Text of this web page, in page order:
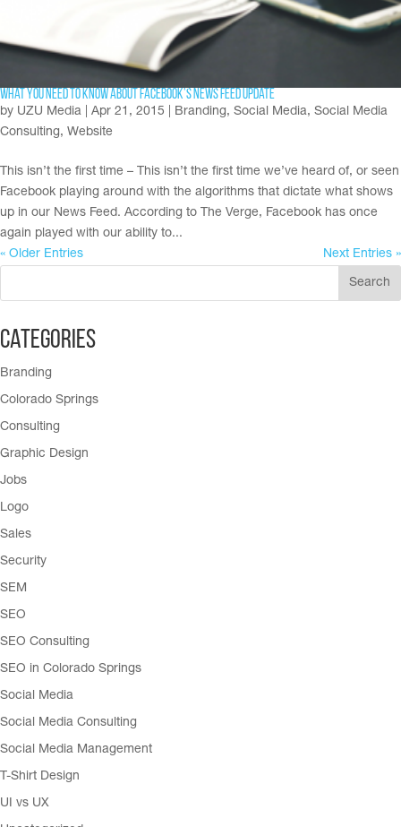
What You Need To Know About Facebook’s News Feed Update
by UZU Media Apr 21, 2015 Branding , Social Media, Social Media
Consulting , Website
This isn’t the first time – This isn’t the first time we’ve heard of, or seen
Facebook playing around with the algorithms that dictate what shows
up in our News Feed. According to The Verge, Facebook has once
again played with our ability to...
« Older Entries
Next Entries »
Categories
Branding
Colorado Springs
Consulting
Graphic Design
Jobs
Logo
Sales
Security
SEM
SEO
SEO Consulting
SEO in Colorado Springs
Social Media
Social Media Consulting
Social Media Management
T-Shirt Design
UI vs UX